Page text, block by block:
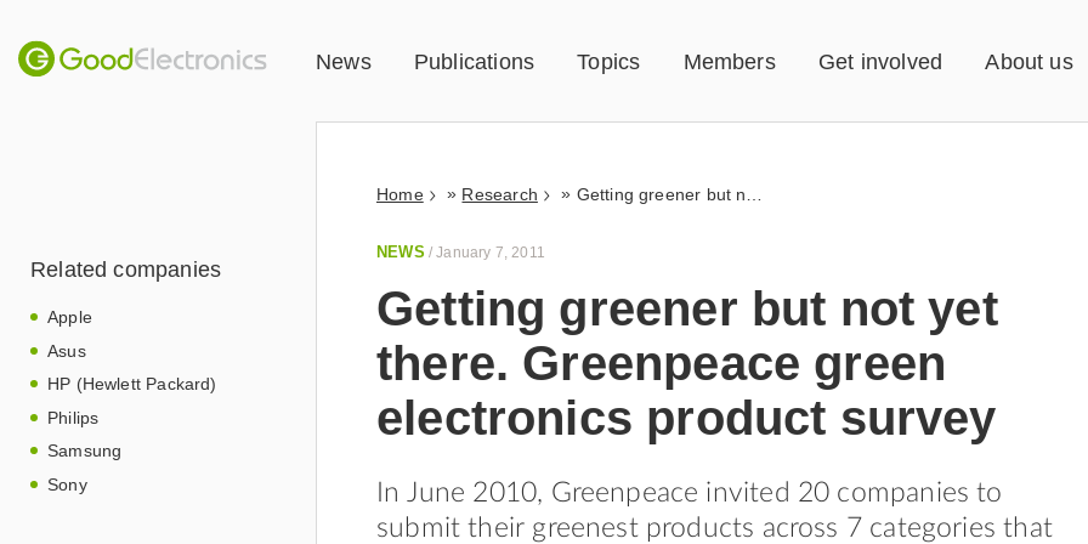
News Publications Topics Members Get involved About us
Related companies
Apple
Asus
HP (Hewlett Packard)
Philips
Samsung
Sony
Home » Research » Getting greener but not yet there. Greenpeace green electronics product survey
NEWS /January 7, 2011
Getting greener but not yet
there. Greenpeace green
electronics product survey
In June 2010, Greenpeace invited 20 companies to
submit their greenest products across 7 categories that